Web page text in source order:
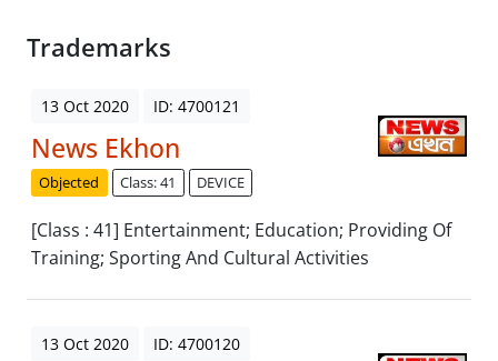
Trademarks
13 Oct 2020 ID: 4700121
News Ekhon
Objected Class: 41 DEVICE
[Class : 41] Entertainment; Education; Providing Of
Training; Sporting And Cultural Activities
13 Oct 2020 ID: 4700120